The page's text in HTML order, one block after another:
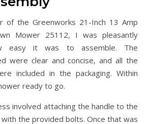
of the Greenworks 21-Inch 13 Amp
Mower 25112, I was pleasantly
easy it was to assemble. The
were clear and concise, and all the
included in the packaging. Within
ready to go.
involved attaching the handle to the
the provided bolts. Once that was